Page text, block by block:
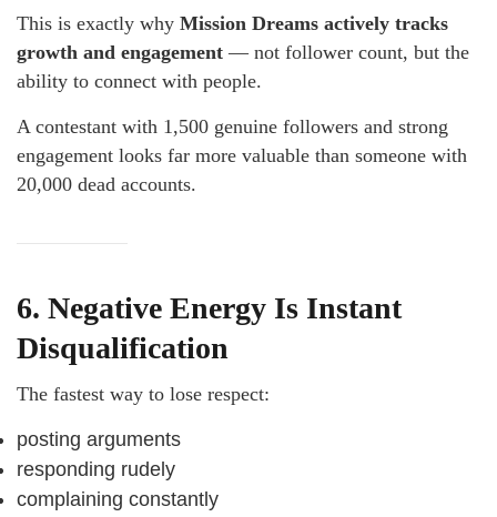
This is exactly why Mission Dreams actively tracks
growth and engagement — not follower count, but the
ability to connect with people.
A contestant with 1,500 genuine followers and strong
engagement looks far more valuable than someone with
20,000 dead accounts.
6. Negative Energy Is Instant
Disqualification
The fastest way to lose respect:
posting arguments
responding rudely
complaining constantly